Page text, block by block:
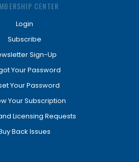
CENTER
Login
Subscribe
Sign-Up
Your Password
Your Password
Your Subscription
Licensing Requests
Back Issues